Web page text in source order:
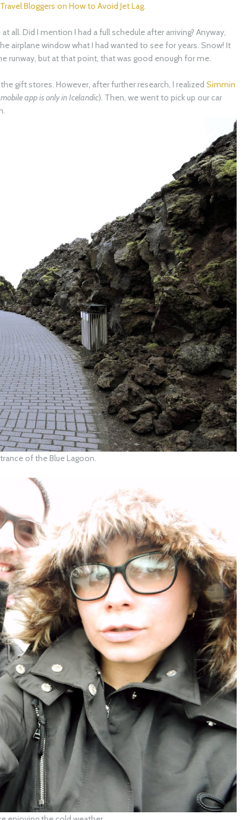
Bloggers on How to Avoid Jet Lag.
all. Did I mention I had a full schedule after arriving? Anyway,
airplane window what I had wanted to see for years. Snow! It
runway, but at that point, that was good enough for me.
gift stores. However, after further research, I realized Simmin
app is only in Icelandic). Then, we went to pick up our car
of the Blue Lagoon.